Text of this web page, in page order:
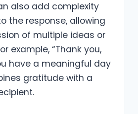
also add complexity
the response, allowing
of multiple ideas or
example, “Thank you,
have a meaningful day
gratitude with a